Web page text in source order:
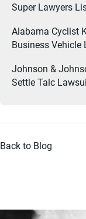
Super Lawyers
Alabama Cyclist
Business
Johnson &
Settle Talc
Back to Blog